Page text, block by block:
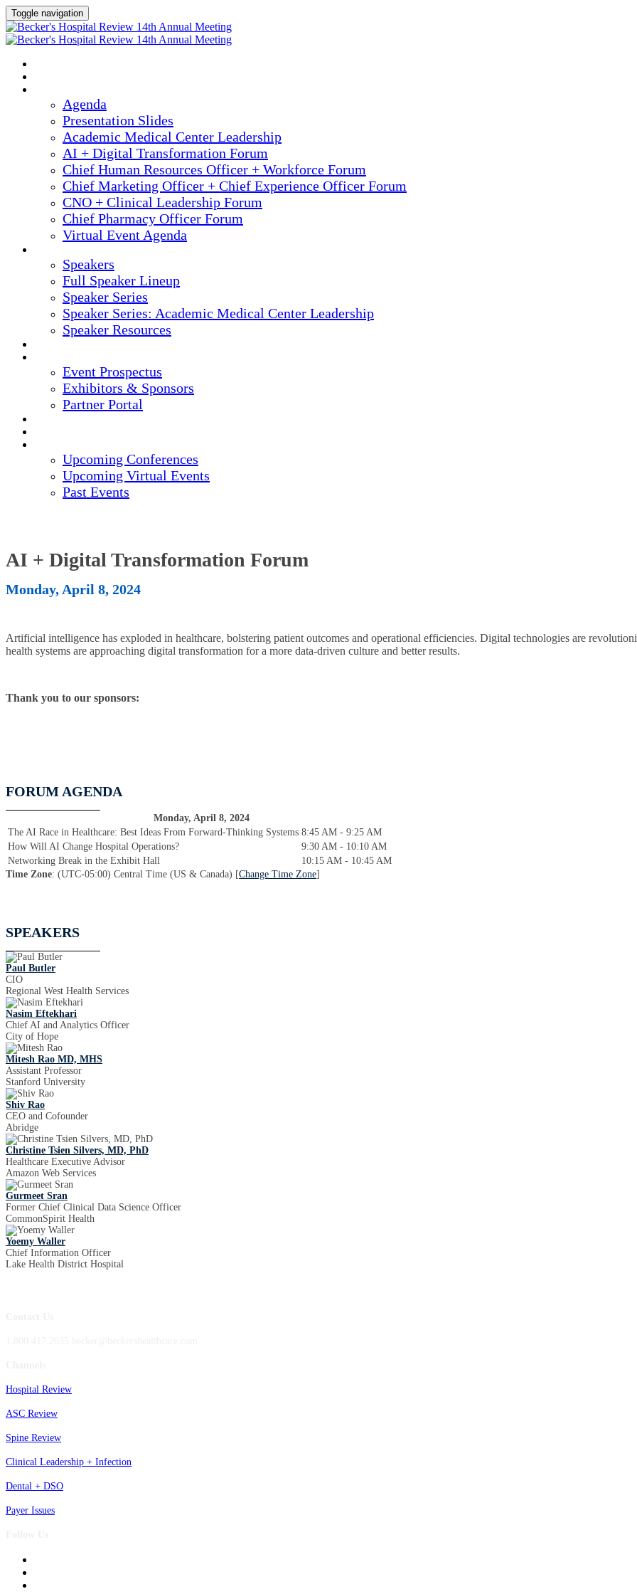
Toggle navigation
Agenda
Presentation Slides
Academic Medical Center Leadership
AI + Digital Transformation Forum
Chief Human Resources Officer + Workforce Forum
Chief Marketing Officer + Chief Experience Officer Forum
CNO + Clinical Leadership Forum
Chief Pharmacy Officer Forum
Virtual Event Agenda
Speakers
Full Speaker Lineup
Speaker Series
Speaker Series: Academic Medical Center Leadership
Speaker Resources
Event Prospectus
Exhibitors & Sponsors
Partner Portal
Upcoming Conferences
Upcoming Virtual Events
Past Events
AI + Digital Transformation Forum
Monday, April 8, 2024
Artificial intelligence has exploded in healthcare, bolstering patient outcomes and operational efficiencies. Digital technologies are
health systems are approaching digital transformation for a more data-driven culture and better results.
Thank you to our sponsors:
FORUM AGENDA
Monday, April 8, 2024
The AI Race in Healthcare: Best Ideas From Forward-Thinking Systems 8:45 AM - 9:25 AM
How Will AI Change Hospital Operations?
9:30 AM - 10:10 AM
Networking Break in the Exhibit Hall
10:15 AM - 10:45 AM
Time Zone: (UTC-05:00) Central Time (US & Canada) [Change Time Zone]
SPEAKERS
Paul Butler
CIO
Regional West Health Services
Nasim Eftekhari
Chief AI and Analytics Officer
City of Hope
Mitesh Rao MD, MHS
Assistant Professor
Stanford University
Shiv Rao
CEO and Cofounder
Abridge
Christine Tsien Silvers, MD, PhD
Healthcare Executive Advisor
Amazon Web Services
Gurmeet Sran
Former Chief Clinical Data Science Officer
CommonSpirit Health
Yoemy Waller
Chief Information Officer
Lake Health District Hospital
Hospital Review
ASC Review
Spine Review
Clinical Leadership + Infection
Dental + DSO
Payer Issues